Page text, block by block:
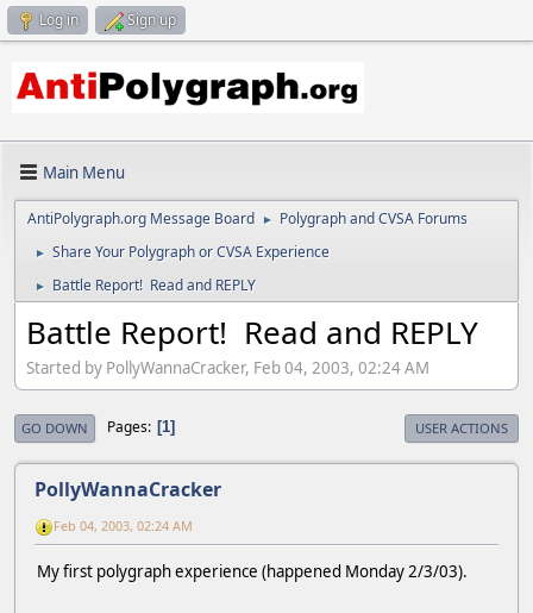
Log in Sign up
Main Menu
AntiPolygraph.org Message Board ► Polygraph and CVSA Forums
► Share Your Polygraph or CVSA Experience
► Battle Report! Read and REPLY
Battle Report! Read and REPLY
Started by PollyWannaCracker, Feb 04, 2003, 02:24 AM
GO DOWN Pages 1 USER ACTIONS
PollyWannaCracker
Feb 04, 2003, 02:24 AM
My first polygraph experience (happened Monday 2/3/03).